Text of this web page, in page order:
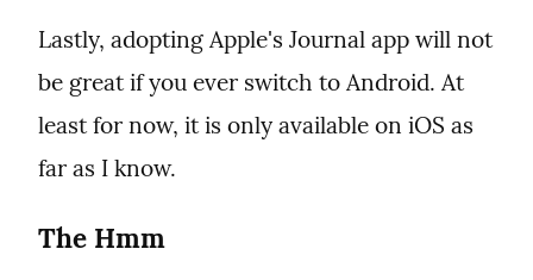
Lastly, adopting Apple's Journal app will not
be great if you ever switch to Android. At
least for now, it is only available on iOS as
far as I know.
The Hmm